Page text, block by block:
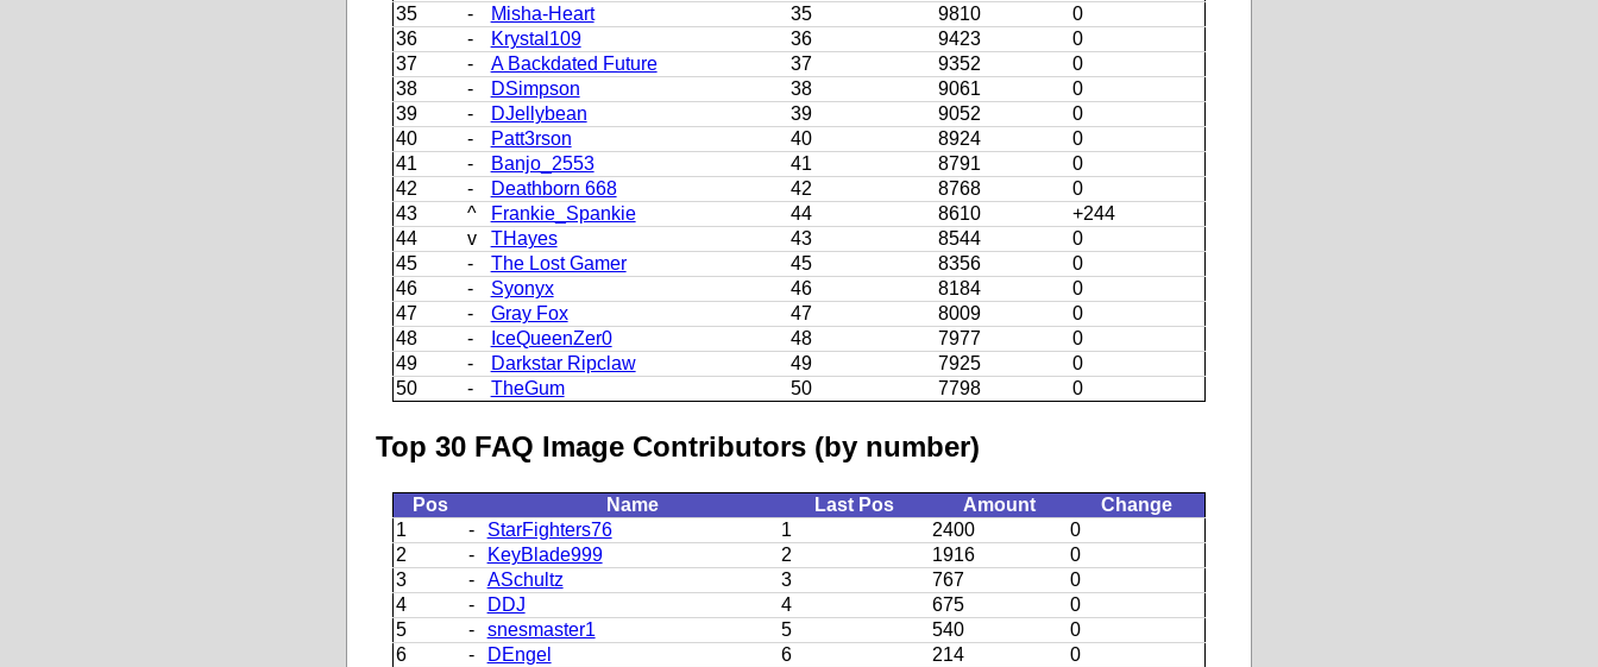
35
- Misha-Heart 35 9810
0
36
- Krystal109 36 9423
0
37
- A Backdated Future 37 9352
0
38
- DSimpson 38 9061
0
39
- DJellybean 39 9052
0
40
- Patt3rson 40 8924
0
41
- Banjo_2553 41 8791
0
42
- Deathborn 668 42 8768
0
43
^ Frankie_Spankie 44 8610
+244
44
v THayes 43 8544
0
45
- The Lost Gamer 45 8356
0
46
- Syonyx 46 8184
0
47
- Gray Fox 47 8009
0
48
- IceQueenZer0 48 7977
0
49
- Darkstar Ripclaw 49 7925
0
50
- TheGum 50 7798 0
Top 30 FAQ Image Contributors (by number)
Pos Name Last Pos Amount
Change
1
- StarFighters76 1 2400
0
2
- KeyBlade999 2 1916
0
3
- ASchultz 3 767
0
4
- DDJ 4 675
0
5
- snesmaster1 5 540
0
6
- DEngel 6 214
0